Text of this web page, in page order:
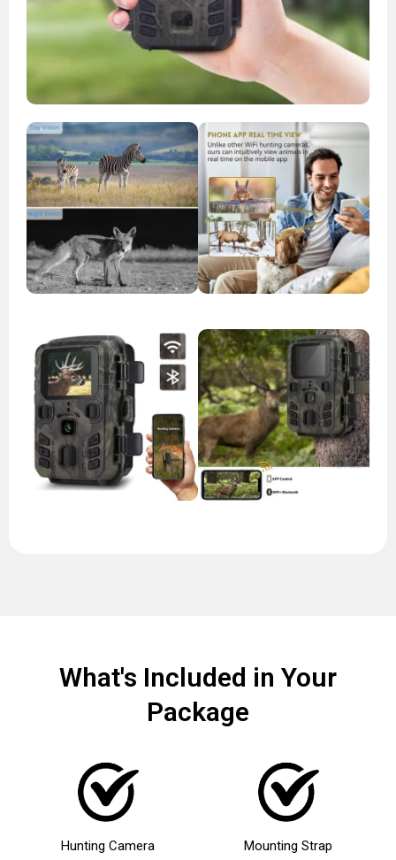
What's Included in Your
Package
Hunting Camera Mounting Strap